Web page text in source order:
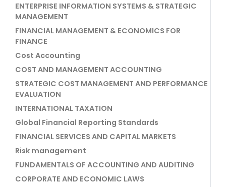
ENTERPRISE INFORMATION SYSTEMS & STRATEGIC
MANAGEMENT
FINANCIAL MANAGEMENT & ECONOMICS FOR
FINANCE
Cost Accounting
COST AND MANAGEMENT ACCOUNTING
STRATEGIC COST MANAGEMENT AND PERFORMANCE
EVALUATION
INTERNATIONAL TAXATION
Global Financial Reporting Standards
FINANCIAL SERVICES AND CAPITAL MARKETS
Risk management
FUNDAMENTALS OF ACCOUNTING AND AUDITING
CORPORATE AND ECONOMIC LAWS